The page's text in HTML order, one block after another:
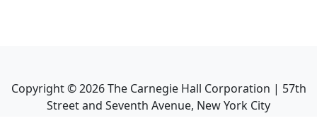
Copyright ©2026The Carnegie Hall Corporation | 57th
Street and Seventh Avenue, New York City